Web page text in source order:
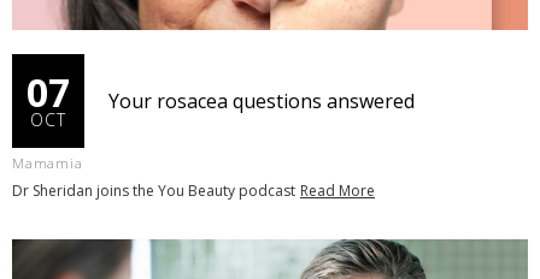
07
OCT
Your rosacea questions answered
Mamamia
Dr Sheridan joins the You Beauty podcast Read More